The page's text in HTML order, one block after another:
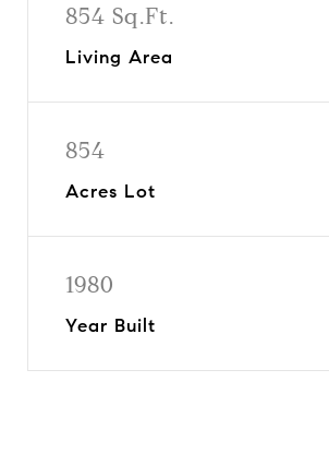
854 Sq.Ft.
Living Area
854
Acres Lot
1980
Year Built